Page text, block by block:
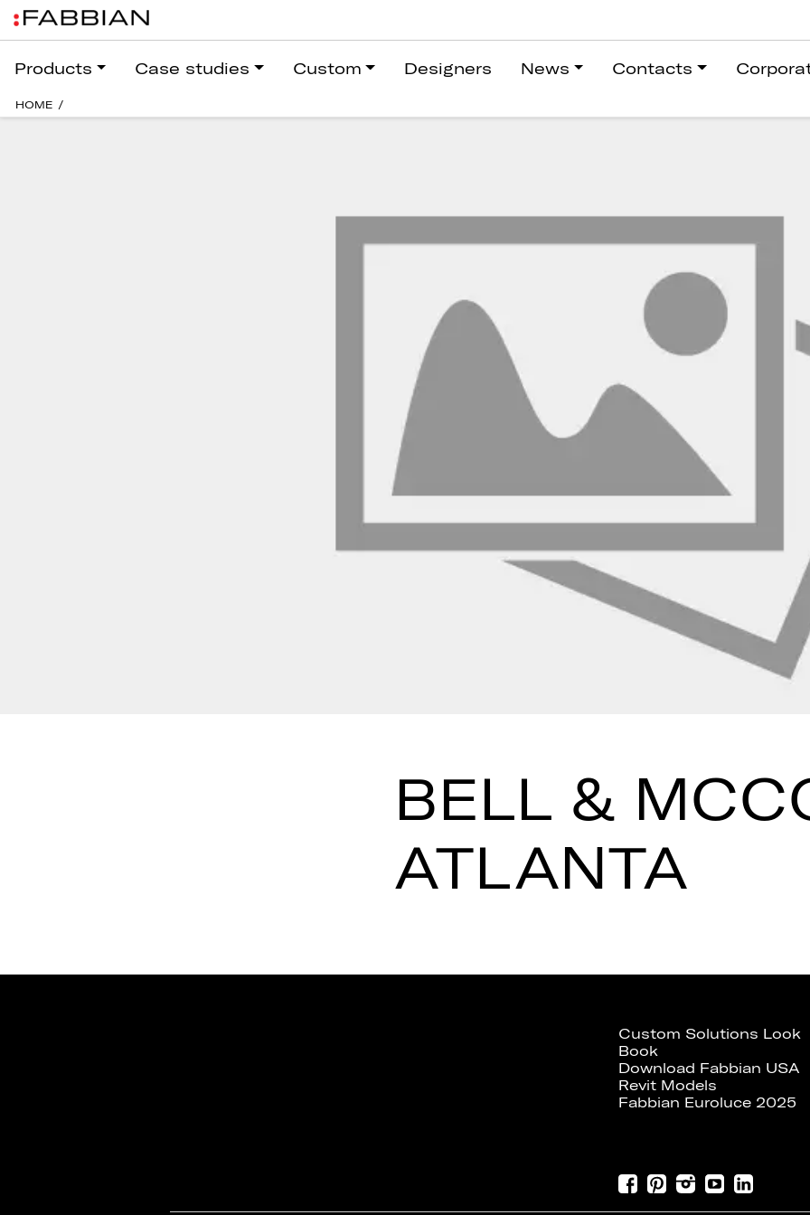
Products Case studies Custom Designers News Contacts
HOME /
BELL &
ATLANTA
Custom Solutions Look
Book
Download Fabbian USA
Revit Models
Fabbian Euroluce 2025